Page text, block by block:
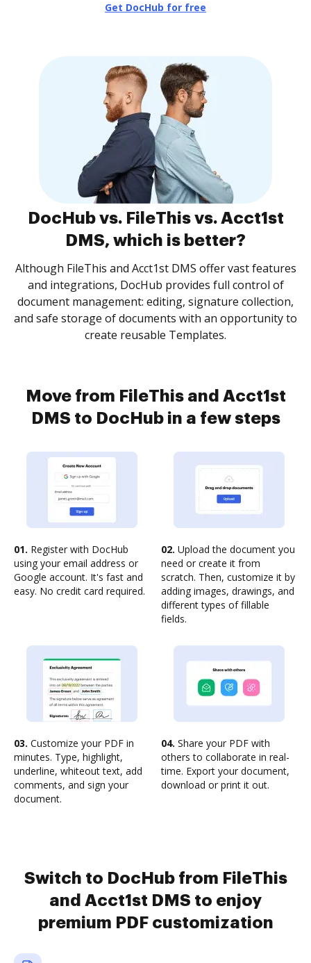
Get DocHub for free
DocHub vs. FileThis vs. Acct1st
DMS, which is better?
Although FileThis and Acct1st DMS offer vast features
and integrations, DocHub provides full control of
document management: editing, signature collection,
and safe storage of documents with an opportunity to
create reusable Templates.
Move from FileThis and Acct1st
DMS to DocHub in a few steps
01. Register with DocHub
using your email address or
Google account. It's fast and
easy. No credit card required.
02. Upload the document you
need or create it from
scratch. Then, customize it by
adding images, drawings, and
different types of fillable
fields.
03. Customize your PDF in
minutes. Type, highlight,
underline, whiteout text, add
comments, and sign your
document.
04. Share your PDF with
others to collaborate in real-
time. Export your document,
download or print it out.
Switch to DocHub from FileThis
and Acct1st DMS to enjoy
premium PDF customization